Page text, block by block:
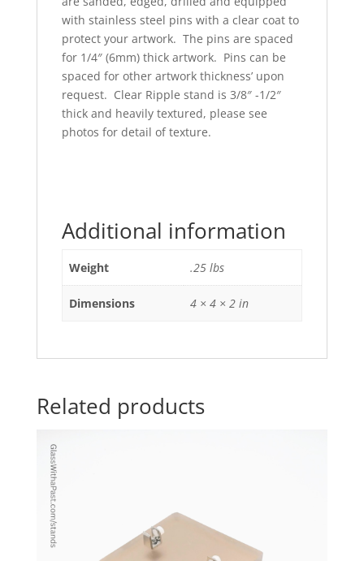
with stainless steel pins with a clear coat to
protect your artwork. The pins are spaced
for 1/4″ (6mm) thick artwork. Pins can be
spaced for other artwork thickness’ upon
request. Clear Ripple stand is 3/8″ -1/2″
thick and heavily textured, please see
photos for detail of texture.
Additional information
Weight .25 lbs
Dimensions 4 × 4 × 2 in
Related products